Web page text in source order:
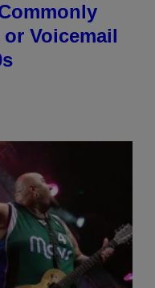
Voicemail